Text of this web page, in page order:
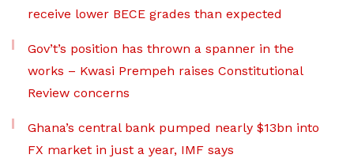
receive lower BECE grades than expected
Gov’t’s position has thrown a spanner in the
works – Kwasi Prempeh raises Constitutional
Review concerns
Ghana’s central bank pumped nearly $13bn into
FX market in just a year, IMF says